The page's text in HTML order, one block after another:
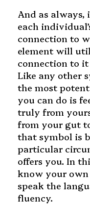
And as always,
each
connection to
element will
connection to
Like any other
the most
you can do is
truly from
from your gut
that symbol is
particular
offers you. In
know your own
speak the
fluency.